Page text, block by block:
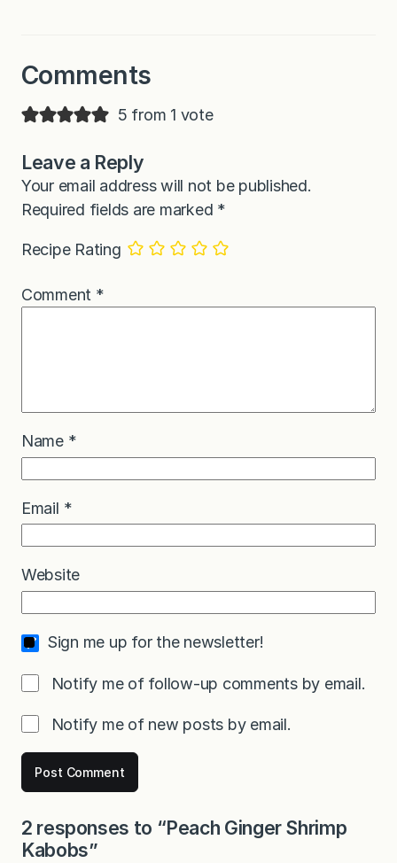
Comments
5 from 1 vote
Leave a Reply
Your email address will not be published.
Required fields are marked *
Recipe Rating
Comment *
Name *
Email *
Website
Sign me up for the newsletter!
Notify me of follow-up comments by email.
Notify me of new posts by email.
2 responses to “Peach Ginger Shrimp
Kabobs”